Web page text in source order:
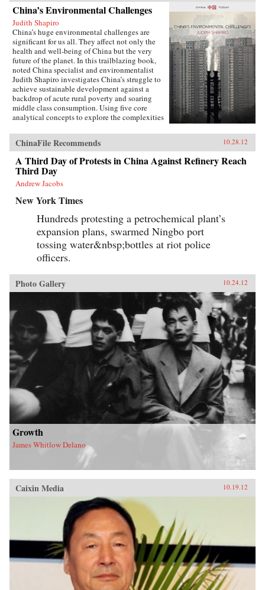
China’s Environmental Challenges
Judith Shapiro
China’s huge environmental challenges are
significant for us all. They affect not only the
health and well-being of China but the very
future of the planet. In this trailblazing book,
noted China specialist and environmentalist
Judith Shapiro investigates China’s struggle to
achieve sustainable development against a
backdrop of acute rural poverty and soaring
middle class consumption. Using five core
analytical concepts to explore the complexities
globalization, the challenges of governance;
contested national identity, the evolution of
civil society and problems of environmental
justice and equity - Shapiro poses a number of
pressing questions: Do the Chinese people have
the right to the higher living standards enjoyed
environmental problems so severe that they
legitimacy and control? To what extent are
China’s environmental problems due to patterns
of Western consumption? And in a world of
increasing limits on resources and pollution
“sinks,” is it even possible to build an equitable
resources without taking them from successive
generations, from the poor, or from other
species?China and the planet are at a pivotal
moment; the path towards a more sustainable
development model is still open. But - as
Shapiro persuasively argues - making this
choice will require humility, creativity, and a
rejection of business as usual. The window of
opportunity will not be open much longer. —
Polity
ChinaFile Recommends 10.28.12
A Third Day of Protests in China Against Refinery Reach
Third Day
Andrew Jacobs
New York Times
Hundreds protesting a petrochemical plant’s
expansion plans, swarmed Ningbo port
tossing water&nbsp;bottles at riot police
officers.
Photo Gallery 10.24.12
Growth
James Whitlow Delano
Caixin Media 10.19.12